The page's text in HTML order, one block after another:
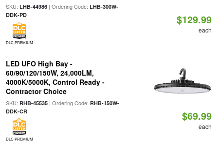
SKU: LHB-44986| Ordering Code: LHB-300W-
DDK-PD
DLC PREMIUM
$129.99
each
LED UFO High Bay -
60/90/120/150W, 24,000LM,
4000K/5000K, Control Ready -
Contractor Choice
SKU: RHB-45535| Ordering Code: RHB-150W-
DDK-CR
DLC PREMIUM
$69.99
each